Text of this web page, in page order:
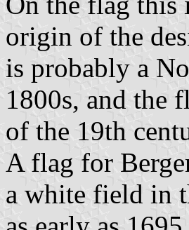
origin of the
is probably a
1800s, and the
of the 19th
A flag for
a white field in